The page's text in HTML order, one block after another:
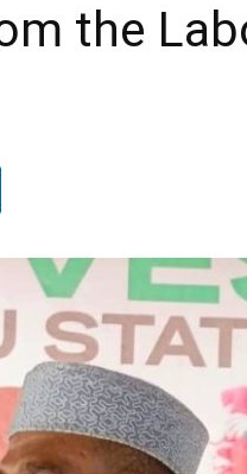
the